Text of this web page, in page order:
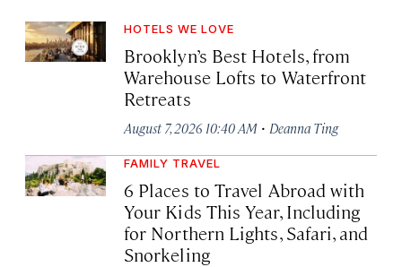
HOTELS WE LOVE
Brooklyn’s Best Hotels, from
Warehouse Lofts to Waterfront
Retreats
August 7, 2026 10:40 AM · Deanna Ting
FAMILY TRAVEL
6 Places to Travel Abroad with
Your Kids This Year, Including
for Northern Lights, Safari, and
Snorkeling